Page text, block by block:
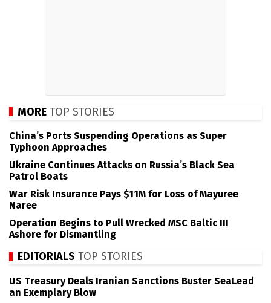
MORE TOP STORIES
China’s Ports Suspending Operations as Super
Typhoon Approaches
Ukraine Continues Attacks on Russia’s Black Sea
Patrol Boats
War Risk Insurance Pays $11M for Loss of Mayuree
Naree
Operation Begins to Pull Wrecked MSC Baltic III
Ashore for Dismantling
EDITORIALS TOP STORIES
US Treasury Deals Iranian Sanctions Buster SeaLead
an Exemplary Blow